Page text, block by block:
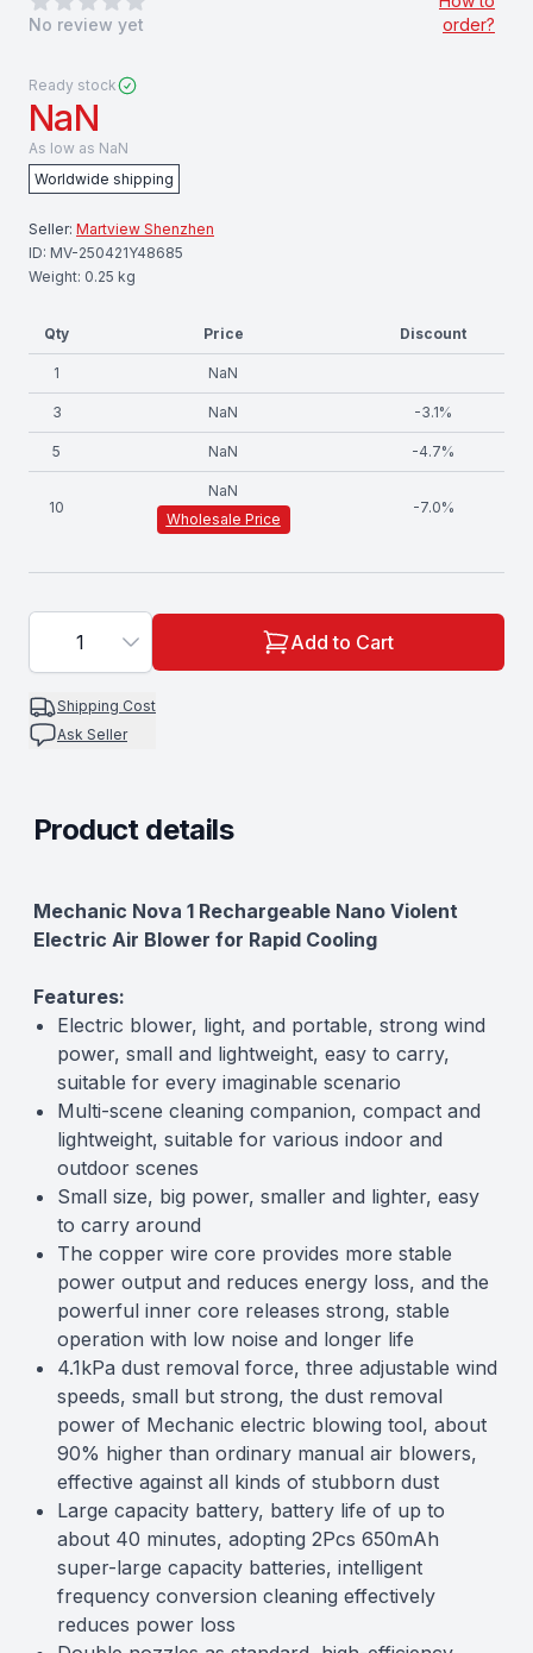
No review yet
order?
Ready stock
NaN
As low as NaN
Worldwide shipping
Seller: Martview Shenzhen
ID: MV-250421Y48685
Weight: 0.25 kg
Qty Price Discount
1 NaN
3 NaN -3.1%
5 NaN -4.7%
10
NaN
Wholesale Price
-7.0%
1 Add to Cart
Shipping Cost
Ask Seller
Product details
Description
Mechanic Nova 1 Rechargeable Nano Violent
Electric Air Blower for Rapid Cooling
Features:
Electric blower, light, and portable, strong wind
power, small and lightweight, easy to carry,
suitable for every imaginable scenario
Multi-scene cleaning companion, compact and
lightweight, suitable for various indoor and
outdoor scenes
Small size, big power, smaller and lighter, easy
to carry around
The copper wire core provides more stable
power output and reduces energy loss, and the
powerful inner core releases strong, stable
operation with low noise and longer life
4.1kPa dust removal force, three adjustable wind
speeds, small but strong, the dust removal
power of Mechanic electric blowing tool, about
90% higher than ordinary manual air blowers,
effective against all kinds of stubborn dust
Large capacity battery, battery life of up to
about 40 minutes, adopting 2Pcs 650mAh
super-large capacity batteries, intelligent
frequency conversion cleaning effectively
reduces power loss